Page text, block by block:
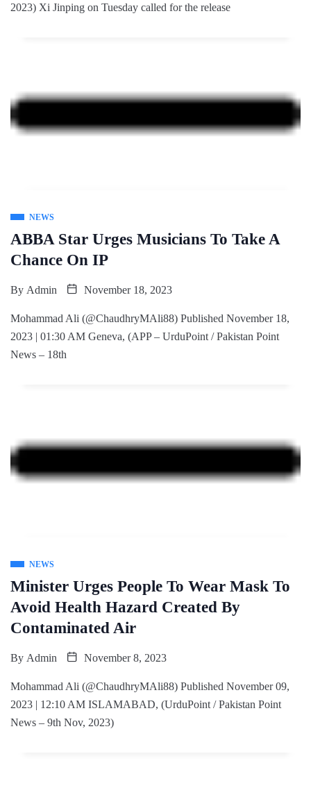
2023) Xi Jinping on Tuesday called for the release
NEWS
ABBA Star Urges Musicians To Take A
Chance On IP
By Admin November 18, 2023
Mohammad Ali (@ChaudhryMAli88) Published November 18,
2023 | 01:30 AM Geneva, (APP – UrduPoint / Pakistan Point
News – 18th
NEWS
Minister Urges People To Wear Mask To
Avoid Health Hazard Created By
Contaminated Air
By Admin November 8, 2023
Mohammad Ali (@ChaudhryMAli88) Published November 09,
2023 | 12:10 AM ISLAMABAD, (UrduPoint / Pakistan Point
News – 9th Nov, 2023)